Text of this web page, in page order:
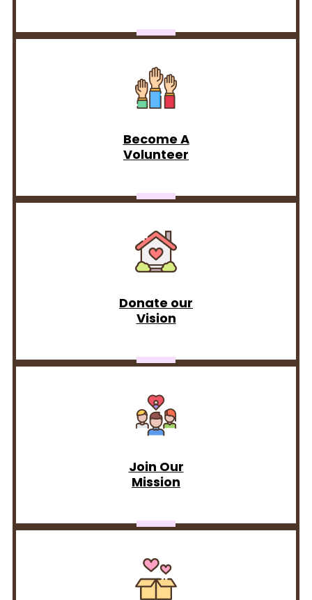
Become A
Volunteer
Donate our
Vision
Join Our
Mission